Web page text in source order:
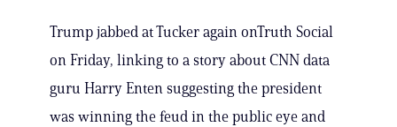
Trump jabbed at Tucker again onTruth Social
on Friday, linking to a story about CNN data
guru Harry Enten suggesting the president
was winning the feud in the public eye and